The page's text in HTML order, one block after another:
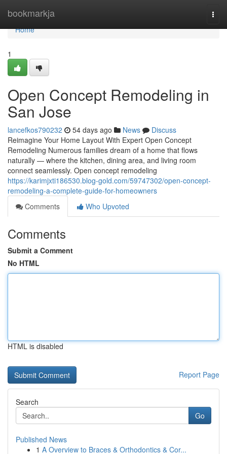
bookmarkja
Home
Home
1
Open Concept Remodeling in
San Jose
lancefkos790232 54 days ago News
Discuss
Reimagine Your Home Layout With Expert Open Concept
Remodeling Numerous families dream of a home that flows
naturally — where the kitchen, dining area, and living room
connect seamlessly. Open concept remodeling
https://karimjxti186530.blog-gold.com/59747302/open-concept-
remodeling-a-complete-guide-for-homeowners
Comments
Who Upvoted
Comments
Submit a Comment
No HTML
HTML is disabled
Report Page
Search
Go
Published News
1 A Overview to Braces & Orthodontics & Cor...